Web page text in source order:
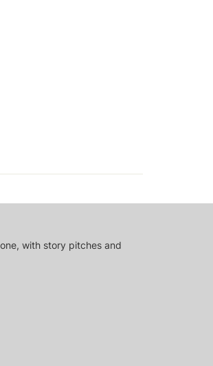
with story pitches and